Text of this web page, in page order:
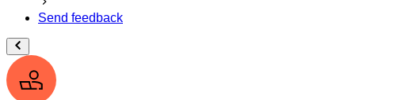
Send feedback